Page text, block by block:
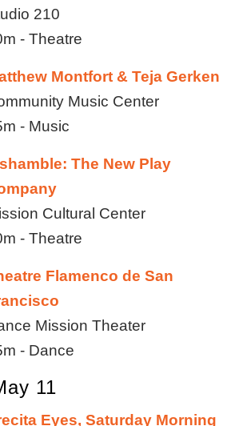
210
- Theatre
Montfort & Teja Gerken
Music Center
- Music
The New Play
Cultural Center
- Theatre
Flamenco de San
Mission Theater
- Dance
11
Eyes, Saturday Morning